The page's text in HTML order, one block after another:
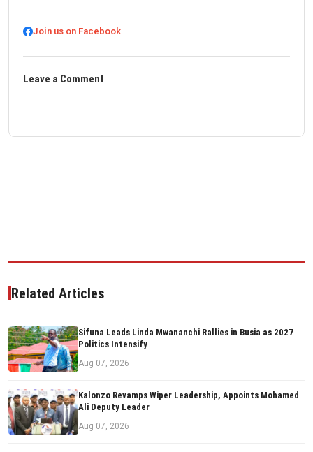
Join us on Facebook
Leave a Comment
Related Articles
Sifuna Leads Linda Mwananchi Rallies in Busia as 2027
Politics Intensify
Aug 07, 2026
Kalonzo Revamps Wiper Leadership, Appoints Mohamed
Ali Deputy Leader
Aug 07, 2026